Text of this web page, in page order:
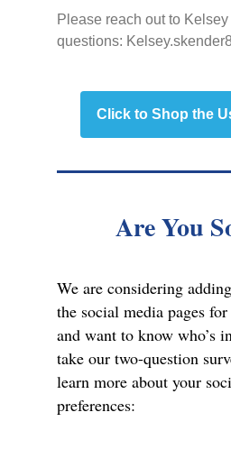
Please reach out to
questions:
Click to Shop the
Are You
We are considering
the social media pages
and want to know who’s
take our two-question
learn more about your
preferences: